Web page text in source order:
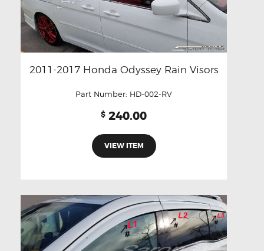
2011-2017 Honda Odyssey Rain Visors
Part Number: HD-002-RV
$ 240.00
VIEW ITEM